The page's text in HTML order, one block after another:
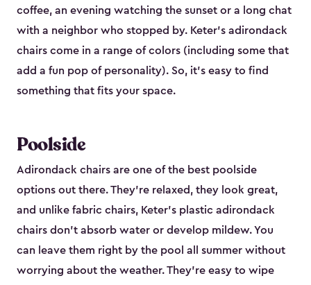
coffee, an evening watching the sunset or a long chat
with a neighbor who stopped by. Keter's adirondack
chairs come in a range of colors (including some that
add a fun pop of personality). So, it's easy to find
something that fits your space.
Poolside
Adirondack chairs are one of the best poolside
options out there. They're relaxed, they look great,
and unlike fabric chairs, Keter's plastic adirondack
chairs don't absorb water or develop mildew. You
can leave them right by the pool all summer without
worrying about the weather. They're easy to wipe